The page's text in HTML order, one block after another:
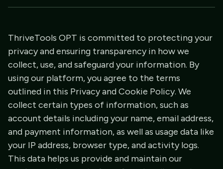
ThriveTools OPT is committed to protecting your
privacy and ensuring transparency in how we
collect, use, and safeguard your information. By
using our platform, you agree to the terms
outlined in this Privacy and Cookie Policy. We
collect certain types of information, such as
account details including your name, email address,
and payment information, as well as usage data like
your IP address, browser type, and activity logs.
This data helps us provide and maintain our